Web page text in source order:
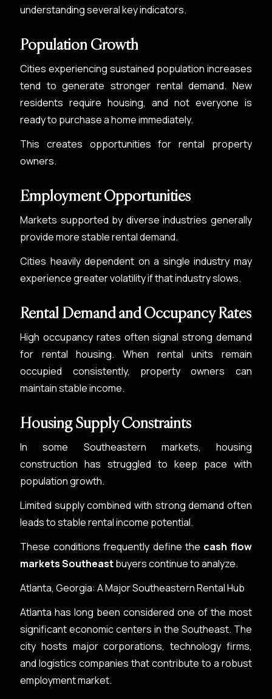
understanding several key indicators.
Population Growth
Cities experiencing sustained population increases
tend to generate stronger rental demand. New
residents require housing, and not everyone is
ready to purchase a home immediately.
This creates opportunities for rental property
owners.
Employment Opportunities
Markets supported by diverse industries generally
provide more stable rental demand.
Cities heavily dependent on a single industry may
experience greater volatility if that industry slows.
Rental Demand and Occupancy Rates
High occupancy rates often signal strong demand
for rental housing. When rental units remain
occupied consistently, property owners can
maintain stable income.
Housing Supply Constraints
In some Southeastern markets, housing
construction has struggled to keep pace with
population growth.
Limited supply combined with strong demand often
leads to stable rental income potential.
These conditions frequently define the cash flow
markets Southeastbuyers continue to analyze.
Atlanta, Georgia: A Major Southeastern Rental Hub
Atlanta has long been considered one of the most
significant economic centers in the Southeast. The
city hosts major corporations, technology firms,
and logistics companies that contribute to a robust
employment market.